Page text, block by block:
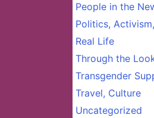
People in the
Politics,
Real Life
Through the
Transgender
Travel, Culture
Uncategorized